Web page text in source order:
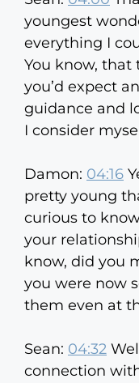
youngest
everything I
You know, that
you’d expect
guidance and
I consider
Damon: 04:16
pretty young
curious to
your
know, did you
you were now
them even at
Sean: 04:32
connection